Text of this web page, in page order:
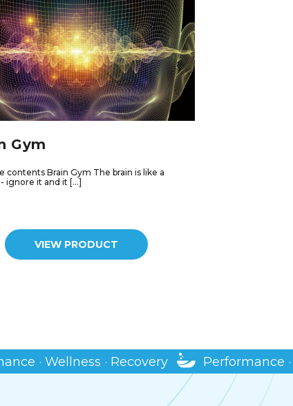
Gym
contents Brain Gym The brain is like a
ignore it and it […]
VIEW PRODUCT
· Recovery Performance ·